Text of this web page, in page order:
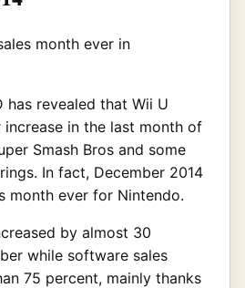
has revealed that Wii U
increase in the last month of
Smash Bros and some
In fact, December 2014
month ever for Nintendo.
by almost 30
while software sales
75 percent, mainly thanks